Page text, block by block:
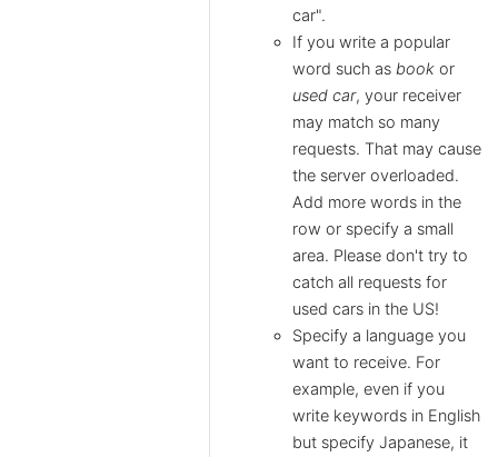
car".
If you write a popular
word such asbook or
used car, your receiver
may match so many
requests. That may cause
the server overloaded.
Add more words in the
row or specify a small
area. Please don't try to
catch all requests for
used cars in the US!
Specify a language you
want to receive. For
example, even if you
write keywords in English
but specify Japanese, it